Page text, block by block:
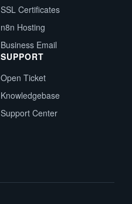
SSL Certificates
n8n Hosting
Business Email
SUPPORT
Open Ticket
Knowledgebase
Support Center